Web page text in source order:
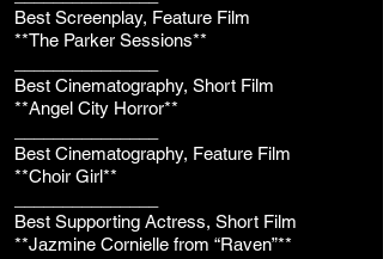
Best Screenplay, Feature Film
**The Parker Sessions**
Best Cinematography, Short Film
**Angel City Horror**
Best Cinematography, Feature Film
**Choir Girl**
Best Supporting Actress, Short Film
**Jazmine Cornielle from “Raven”**